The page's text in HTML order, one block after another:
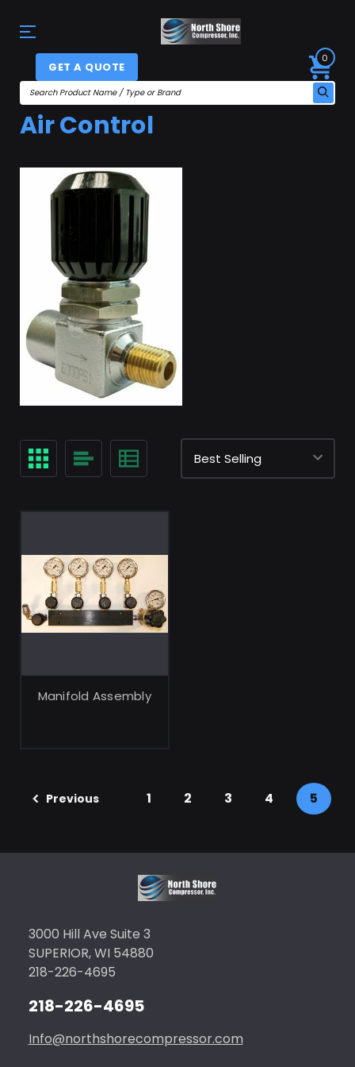
GET A QUOTE
0
Air Control
Manifold Assembly
Previous 1 2 3 4 5
3000 Hill Ave Suite 3
SUPERIOR, WI 54880
218-226-4695
218-226-4695
Info@northshorecompressor.com